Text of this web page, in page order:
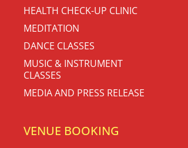
HEALTH CHECK-UP CLINIC
MEDITATION
DANCE CLASSES
MUSIC & INSTRUMENT
CLASSES
MEDIA AND PRESS RELEASE
VENUE BOOKING